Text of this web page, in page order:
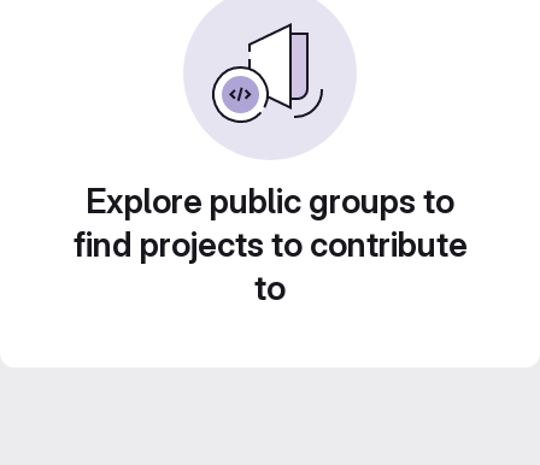
Explore public groups to
find projects to contribute
to